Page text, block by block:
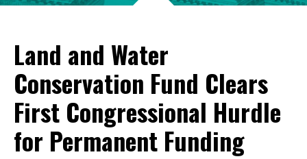
Land and Water
Conservation Fund Clears
First Congressional Hurdle
for Permanent Funding